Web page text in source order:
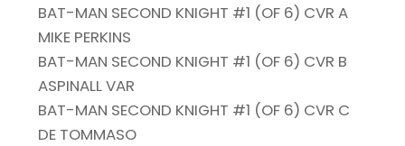
BAT-MAN SECOND KNIGHT #1 (OF 6) CVR A
MIKE PERKINS
BAT-MAN SECOND KNIGHT #1 (OF 6) CVR B
ASPINALL VAR
BAT-MAN SECOND KNIGHT #1 (OF 6) CVR C
DE TOMMASO